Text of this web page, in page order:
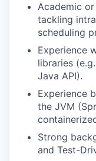
Academic
tackling
scheduling
Experience
libraries
Java API).
Experience
the JVM
Strong
and Test-